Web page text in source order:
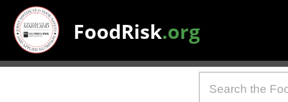
FoodRisk.org